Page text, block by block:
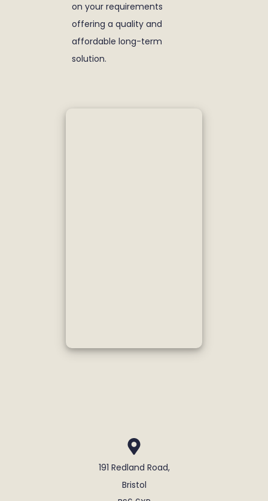
on your requirements
offering a quality and
affordable long-term
solution.
191 Redland Road,
Bristol